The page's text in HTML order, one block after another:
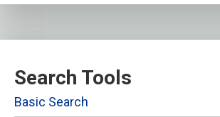
Search Tools
Basic Search